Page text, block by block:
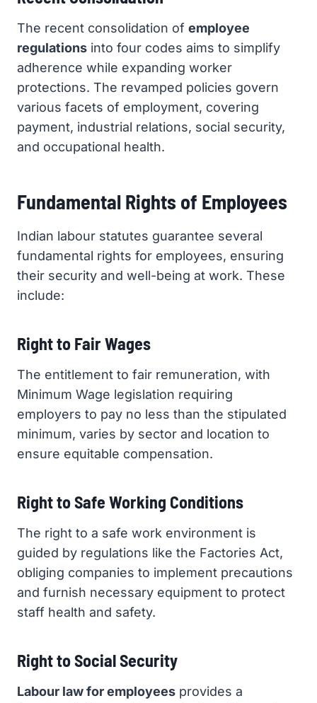
The recent consolidation of employee
regulations into four codes aims to simplify
adherence while expanding worker
protections. The revamped policies govern
various facets of employment, covering
payment, industrial relations, social security,
and occupational health.
Fundamental Rights of Employees
Indian labour statutes guarantee several
fundamental rights for employees, ensuring
their security and well-being at work. These
include:
Right to Fair Wages
The entitlement to fair remuneration, with
Minimum Wage legislation requiring
employers to pay no less than the stipulated
minimum, varies by sector and location to
ensure equitable compensation.
Right to Safe Working Conditions
The right to a safe work environment is
guided by regulations like the Factories Act,
obliging companies to implement precautions
and furnish necessary equipment to protect
staff health and safety.
Right to Social Security
Labour law for employees provides a